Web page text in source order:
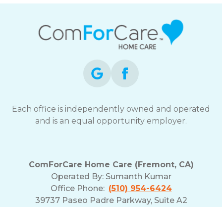
Each office is independently owned and operated
and is an equal opportunity employer.
ComForCare Home Care (Fremont, CA)
Operated By: Sumanth Kumar
Office Phone: (510) 954-6424
39737 Paseo Padre Parkway, Suite A2